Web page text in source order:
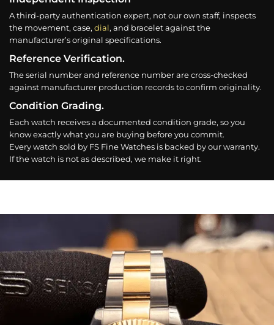
A third-party authentication expert, not our own staff, inspects
the movement, case, dial, and bracelet against the
manufacturer’s original specifications.
Reference Verification.
The serial number and reference number are cross-checked
against manufacturer production records to confirm originality.
Condition Grading.
Each watch receives a documented condition grade, so you
know exactly what you are buying before you commit.
Every watch sold by FS Fine Watches is backed by our warranty.
If the watch is not as described, we make it right.